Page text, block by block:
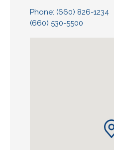
Phone: (660) 826-1234
(660) 530-5500